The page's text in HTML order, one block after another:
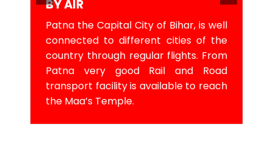
BY AIR
Patna the Capital City of Bihar, is well
connected to different cities of the
country through regular flights. From
Patna very good Rail and Road
transport facility is available to reach
the Maa’s Temple.